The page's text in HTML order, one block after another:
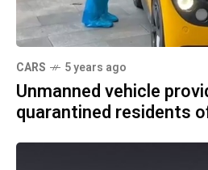
CARS 5 years ago
Unmanned vehicle
quarantined residents